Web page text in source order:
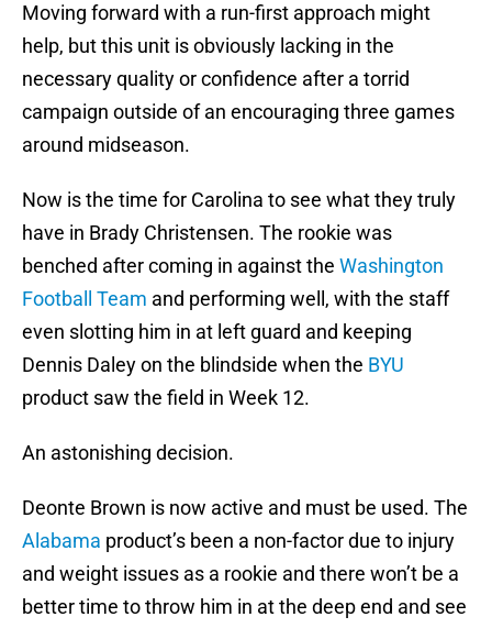
Moving forward with a run-first approach might
help, but this unit is obviously lacking in the
necessary quality or confidence after a torrid
campaign outside of an encouraging three games
around midseason.
Now is the time for Carolina to see what they truly
have in Brady Christensen. The rookie was
benched after coming in against the Washington
Football Team and performing well, with the staff
even slotting him in at left guard and keeping
Dennis Daley on the blindside when the BYU
product saw the field in Week 12.
An astonishing decision.
Deonte Brown is now active and must be used. The
Alabama product’s been a non-factor due to injury
and weight issues as a rookie and there won’t be a
better time to throw him in at the deep end and see